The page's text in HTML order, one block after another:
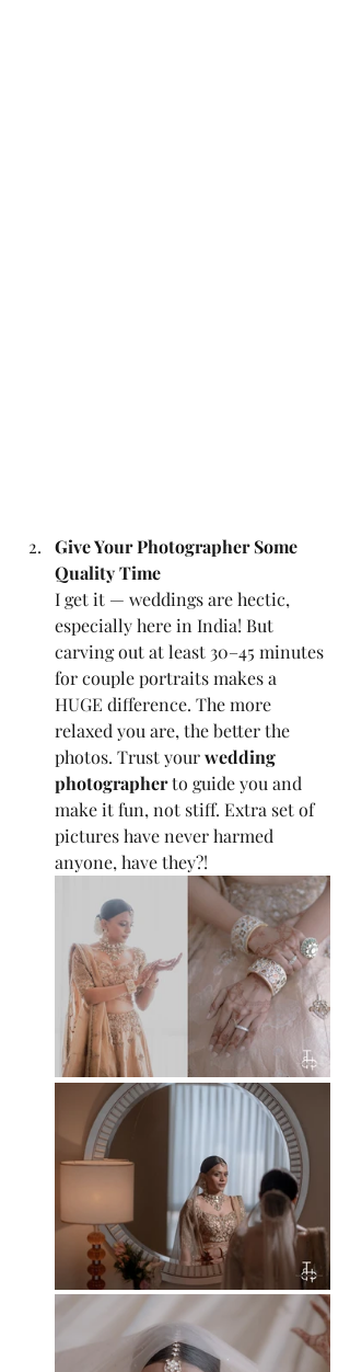
Give Your Photographer Some
Quality Time
I get it — weddings are hectic,
especially here in India! But
carving out at least 30–45 minutes
for couple portraits makes a
HUGE difference. The more
relaxed you are, the better the
photos. Trust your wedding
photographer to guide you and
make it fun, not stiff. Extra set of
pictures have never harmed
anyone, have they?!